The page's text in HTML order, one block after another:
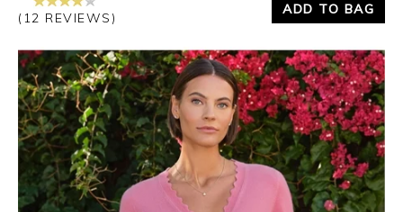
(12 REVIEWS)
ADD TO BAG